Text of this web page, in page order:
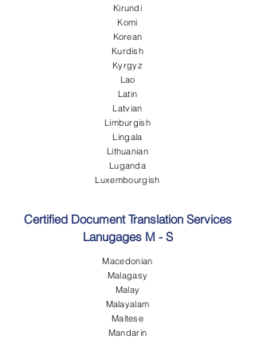
Kirundi
Komi
Korean
Kurdish
Kyrgyz
Lao
Latin
Latvian
Limburgish
Lingala
Lithuanian
Luganda
Luxembourgish
Certified Document Translation Services
Lanugages M - S
Macedonian
Malagasy
Malay
Malayalam
Maltese
Mandarin